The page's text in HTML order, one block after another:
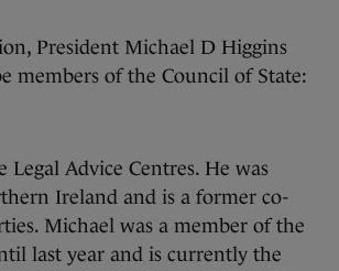
President Michael D Higgins
members of the Council of State:
Advice Centres. He was
Ireland and is a former co-
Michael was a member of the
last year and is currently the